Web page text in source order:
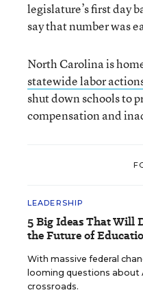
legislature’s first day
say that number was
North Carolina is
statewide labor
shut down schools to
compensation and
LEADERSHIP
5 Big Ideas That Will
the Future of
With massive federal
looming questions about
crossroads.